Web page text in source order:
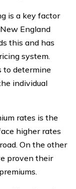
is a key factor
England
this and has
system.
to determine
individual
rates is the
higher rates
On the other
proven their